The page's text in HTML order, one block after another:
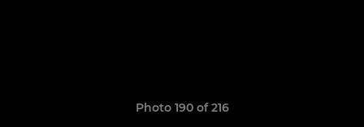
Photo 190 of 216